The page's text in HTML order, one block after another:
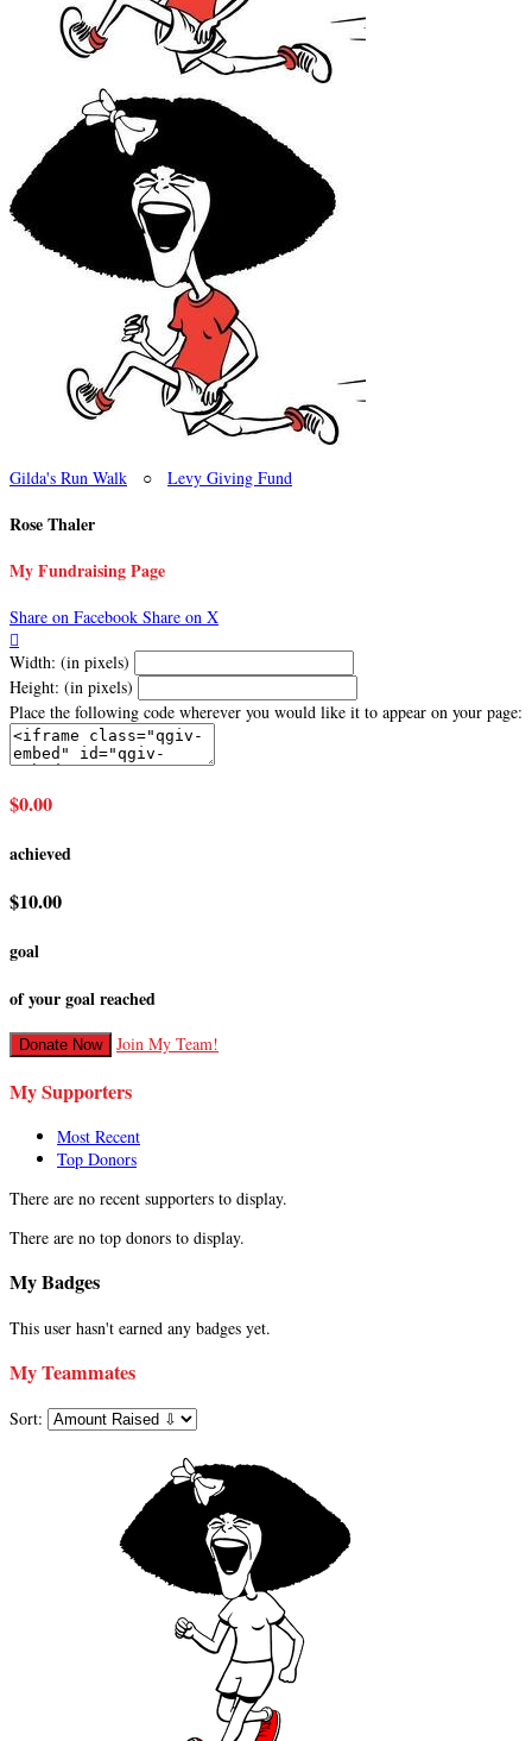
Gilda's Run Walk ○ Levy Giving Fund
Rose Thaler
My Fundraising Page
Share on Facebook Share on X

Width: (in pixels)
Height: (in pixels)
Place the following code wherever you would like it to appear on your page:
$0.00
achieved
$10.00
goal
of your goal reached
Donate Now Join My Team!
My Supporters
Most Recent
Top Donors
There are no recent supporters to display.
There are no top donors to display.
My Badges
This user hasn't earned any badges yet.
My Teammates
Sort: